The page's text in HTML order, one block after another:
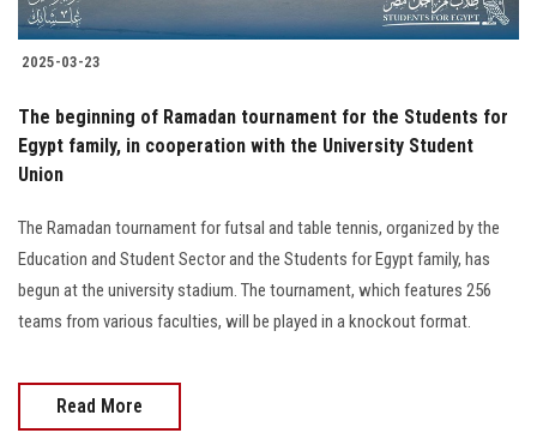
2025-03-23
The beginning of Ramadan tournament for the Students for
Egypt family, in cooperation with the University Student
Union
The Ramadan tournament for futsal and table tennis, organized by the
Education and Student Sector and the Students for Egypt family, has
begun at the university stadium. The tournament, which features 256
teams from various faculties, will be played in a knockout format.
Read More